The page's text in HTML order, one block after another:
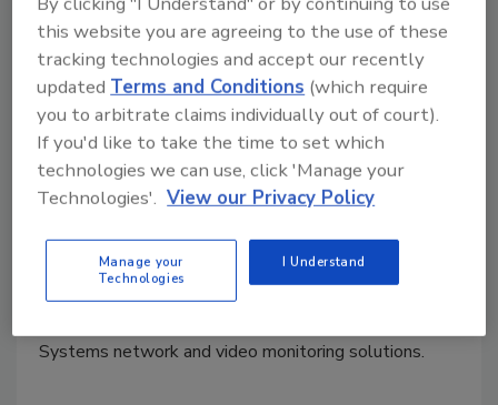
BRIX Holdings utilizes new
network and video security
measures
June 15, 2023
BRIX Holdings has updated network and video
Systems network and video monitoring solutions.
this website you are agreeing to the use of these
tracking technologies and accept our recently
updated Terms and Conditions (which require
you to arbitrate claims individually out of court).
If you'd like to take the time to set which
technologies we can use, click 'Manage your
Technologies'. View our Privacy Policy
Manage your
Technologies
I Understand